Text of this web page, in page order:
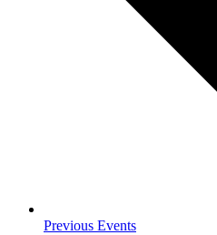
Previous Events